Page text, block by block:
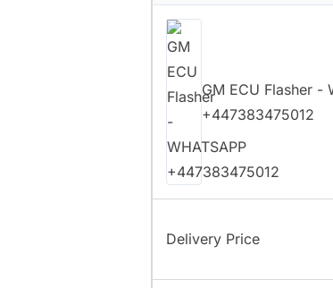
GM ECU Flasher -
+447383475012
Delivery Price